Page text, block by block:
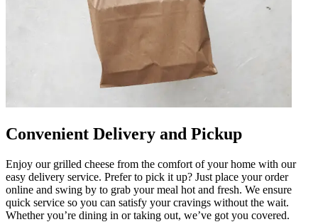
Convenient Delivery and Pickup
Enjoy our grilled cheese from the comfort of your home with our
easy delivery service. Prefer to pick it up? Just place your order
online and swing by to grab your meal hot and fresh. We ensure
quick service so you can satisfy your cravings without the wait.
Whether you’re dining in or taking out, we’ve got you covered.